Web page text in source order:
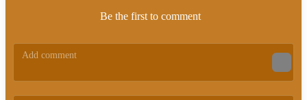
Be the first to comment